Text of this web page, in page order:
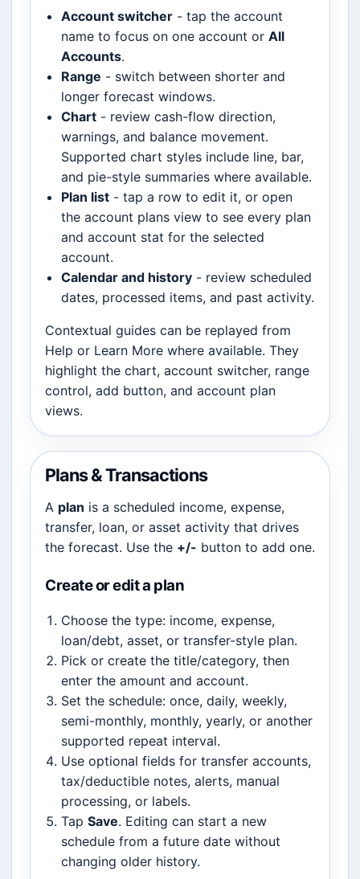
Account switcher - tap the account
name to focus on one account or All
Accounts.
Range - switch between shorter and
longer forecast windows.
Chart - review cash-flow direction,
warnings, and balance movement.
Supported chart styles include line, bar,
and pie-style summaries where available.
Plan list - tap a row to edit it, or open
the account plans view to see every plan
and account stat for the selected
account.
Calendar and history - review scheduled
dates, processed items, and past activity.
Contextual guides can be replayed from
Help or Learn More where available. They
highlight the chart, account switcher, range
control, add button, and account plan
views.
Plans & Transactions
A plan is a scheduled income, expense,
transfer, loan, or asset activity that drives
the forecast. Use the +/- button to add one.
Create or edit a plan
Choose the type: income, expense,
loan/debt, asset, or transfer-style plan.
Pick or create the title/category, then
enter the amount and account.
Set the schedule: once, daily, weekly,
semi-monthly, monthly, yearly, or another
supported repeat interval.
Use optional fields for transfer accounts,
tax/deductible notes, alerts, manual
processing, or labels.
Tap Save. Editing can start a new
schedule from a future date without
changing older history.